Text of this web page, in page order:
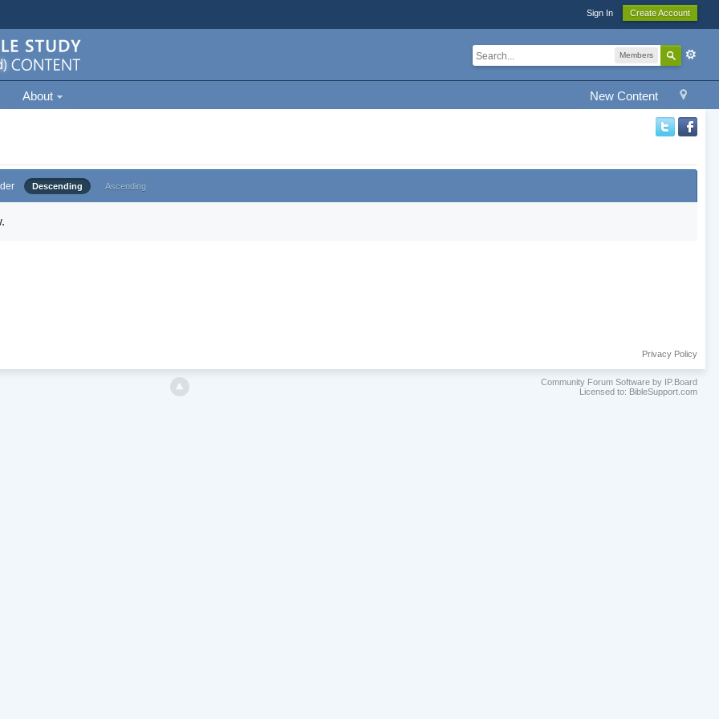
Sign In Create Account
Members
New Content
About
Descending Ascending
Privacy Policy
Community Forum Software by IP.Board
Licensed to: BibleSupport.com